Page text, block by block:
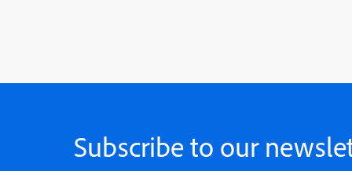
Subscribe to our